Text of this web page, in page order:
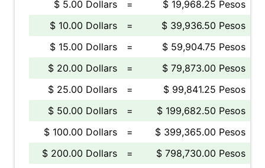
$ 5.00 Dollars
=
$ 19,968.25 Pesos
$ 10.00 Dollars
=
$ 39,936.50 Pesos
$ 15.00 Dollars
=
$ 59,904.75 Pesos
$ 20.00 Dollars
=
$ 79,873.00 Pesos
$ 25.00 Dollars
=
$ 99,841.25 Pesos
$ 50.00 Dollars
=
$ 199,682.50 Pesos
$ 100.00 Dollars
=
$ 399,365.00 Pesos
$ 200.00 Dollars
=
$ 798,730.00 Pesos